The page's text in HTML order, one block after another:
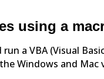
using a
a VBA (Visual
Windows and Mac